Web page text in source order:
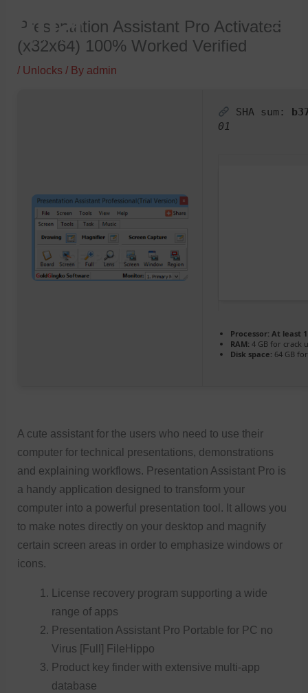
content
Presentation Assistant Pro Activated
(x32x64) 100% Worked Verified
/ Unlocks / By admin
SHA sum:
01
Processor: At least 1
RAM: 4 GB for crack
Disk space: 64 GB
A cute assistant for the users who need to use their
computer for technical presentations, demonstrations
and explaining workflows. Presentation Assistant Pro is
a handy application designed to transform your
computer into a powerful presentation tool. It allows you
to make notes directly on your desktop and magnify
certain screen areas in order to emphasize windows or
icons.
License recovery program supporting a wide
range of apps
Presentation Assistant Pro Portable for PC no
Virus [Full] FileHippo
Product key finder with extensive multi-app
database